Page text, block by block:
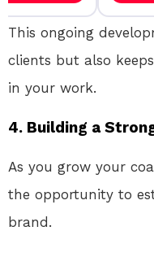
This ongoing
clients but also
in your work.
4. Building a
As you grow your
the opportunity to
brand.